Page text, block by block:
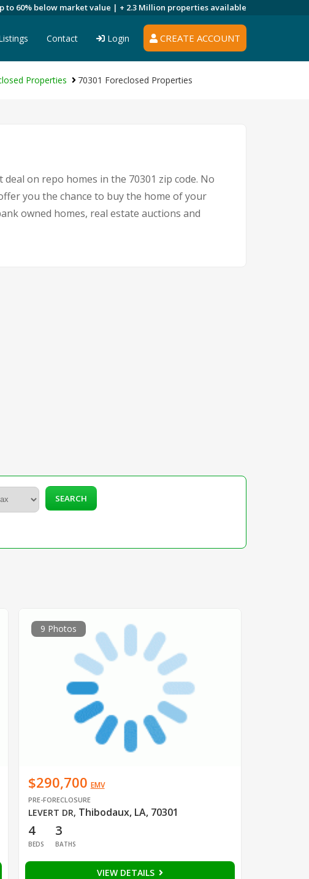
to 60% below market value | + 2.3 Million properties available
CREATE ACCOUNT
Contact Login
Properties 70301 Foreclosed Properties
on repo homes in the 70301 zip code. No
you the chance to buy the home of your
owned homes, real estate auctions and
SEARCH
9 Photos
$290,700 EMV
PRE-FORECLOSURE
LEVERT DR, Thibodaux, LA, 70301
4
BEDS
3
BATHS
VIEW DETAILS